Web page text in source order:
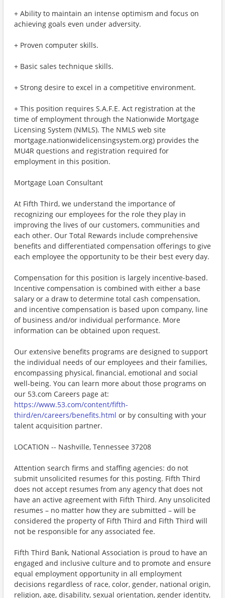
+ Ability to maintain an intense optimism and focus on
achieving goals even under adversity.
+ Proven computer skills.
+ Basic sales technique skills.
+ Strong desire to excel in a competitive environment.
+ This position requires S.A.F.E. Act registration at the
time of employment through the Nationwide Mortgage
Licensing System (NMLS). The NMLS web site
mortgage.nationwidelicensingsystem.org) provides the
MU4R questions and registration required for
employment in this position.
Mortgage Loan Consultant
At Fifth Third, we understand the importance of
recognizing our employees for the role they play in
improving the lives of our customers, communities and
each other. Our Total Rewards include comprehensive
benefits and differentiated compensation offerings to give
each employee the opportunity to be their best every day.
Compensation for this position is largely incentive-based.
Incentive compensation is combined with either a base
salary or a draw to determine total cash compensation,
and incentive compensation is based upon company, line
of business and/or individual performance. More
information can be obtained upon request.
Our extensive benefits programs are designed to support
the individual needs of our employees and their families,
encompassing physical, financial, emotional and social
well-being. You can learn more about those programs on
our 53.com Careers page at:
https://www.53.com/content/fifth-
third/en/careers/benefits.html or by consulting with your
talent acquisition partner.
LOCATION -- Nashville, Tennessee 37208
Attention search firms and staffing agencies: do not
submit unsolicited resumes for this posting. Fifth Third
does not accept resumes from any agency that does not
have an active agreement with Fifth Third. Any unsolicited
resumes – no matter how they are submitted – will be
considered the property of Fifth Third and Fifth Third will
not be responsible for any associated fee.
Fifth Third Bank, National Association is proud to have an
engaged and inclusive culture and to promote and ensure
equal employment opportunity in all employment
decisions regardless of race, color, gender, national origin,
religion, age, disability, sexual orientation, gender identity,